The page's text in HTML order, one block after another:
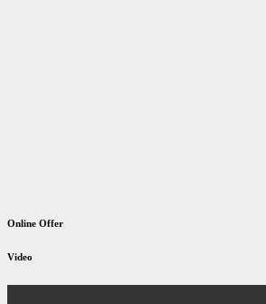
Online Offer
Video